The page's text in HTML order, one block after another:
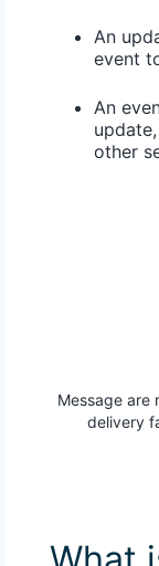
An
event
An
other
Message are
delivery